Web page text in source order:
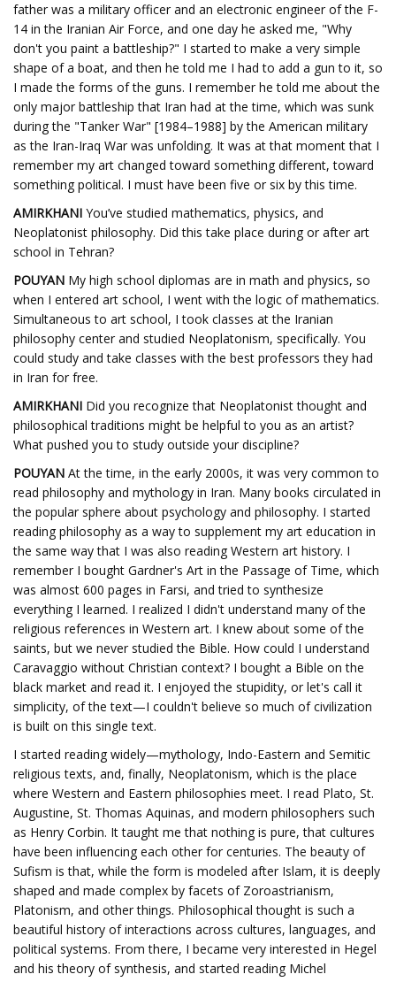
father was a military officer and an electronic engineer of the F-
14 in the Iranian Air Force, and one day he asked me, "Why
don't you paint a battleship?" I started to make a very simple
shape of a boat, and then he told me I had to add a gun to it, so
I made the forms of the guns. I remember he told me about the
only major battleship that Iran had at the time, which was sunk
during the "Tanker War" [1984–1988] by the American military
as the Iran-Iraq War was unfolding. It was at that moment that I
remember my art changed toward something different, toward
something political. I must have been five or six by this time.
AMIRKHANI You’ve studied mathematics, physics, and
Neoplatonist philosophy. Did this take place during or after art
school in Tehran?
POUYAN My high school diplomas are in math and physics, so
when I entered art school, I went with the logic of mathematics.
Simultaneous to art school, I took classes at the Iranian
philosophy center and studied Neoplatonism, specifically. You
could study and take classes with the best professors they had
in Iran for free.
AMIRKHANI Did you recognize that Neoplatonist thought and
philosophical traditions might be helpful to you as an artist?
What pushed you to study outside your discipline?
POUYAN At the time, in the early 2000s, it was very common to
read philosophy and mythology in Iran. Many books circulated in
the popular sphere about psychology and philosophy. I started
reading philosophy as a way to supplement my art education in
the same way that I was also reading Western art history. I
remember I bought Gardner's Art in the Passage of Time, which
was almost 600 pages in Farsi, and tried to synthesize
everything I learned. I realized I didn't understand many of the
religious references in Western art. I knew about some of the
saints, but we never studied the Bible. How could I understand
Caravaggio without Christian context? I bought a Bible on the
black market and read it. I enjoyed the stupidity, or let's call it
simplicity, of the text—I couldn't believe so much of civilization
is built on this single text.
I started reading widely—mythology, Indo-Eastern and Semitic
religious texts, and, finally, Neoplatonism, which is the place
where Western and Eastern philosophies meet. I read Plato, St.
Augustine, St. Thomas Aquinas, and modern philosophers such
as Henry Corbin. It taught me that nothing is pure, that cultures
have been influencing each other for centuries. The beauty of
Sufism is that, while the form is modeled after Islam, it is deeply
shaped and made complex by facets of Zoroastrianism,
Platonism, and other things. Philosophical thought is such a
beautiful history of interactions across cultures, languages, and
political systems. From there, I became very interested in Hegel
and his theory of synthesis, and started reading Michel